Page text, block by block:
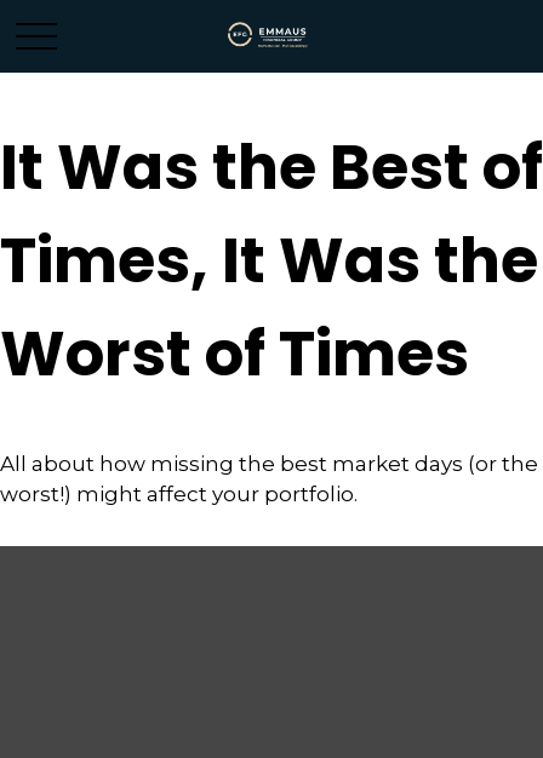
It Was the Best of
Times, It Was the
Worst of Times
All about how missing the best market days (or the
worst!) might affect your portfolio.